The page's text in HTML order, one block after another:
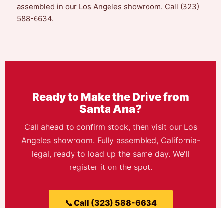
assembled in our Los Angeles showroom. Call (323)
588-6634.
Ready to Make the Drive from
Santa Ana?
Call ahead to confirm stock, then visit our Los
Angeles showroom. Fully assembled, California-
legal, ready to load up the same day. We'll
register it on the spot.
📞 Call (323) 588-6634